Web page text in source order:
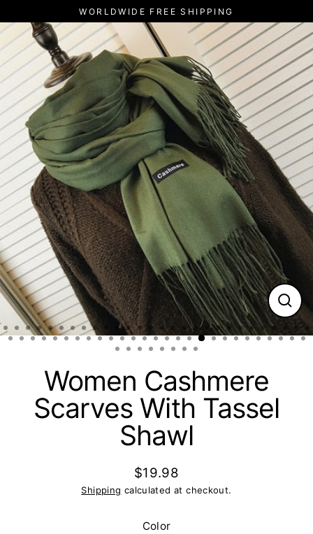
to
content
WORLDWIDE FREE SHIPPING
(esc)
Women Cashmere
Scarves With Tassel
Shawl
Regular
price
$19.98
Shipping calculated at checkout.
Color